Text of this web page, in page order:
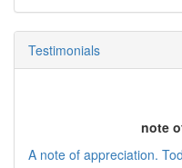
Testimonials
note
A note of appreciation.